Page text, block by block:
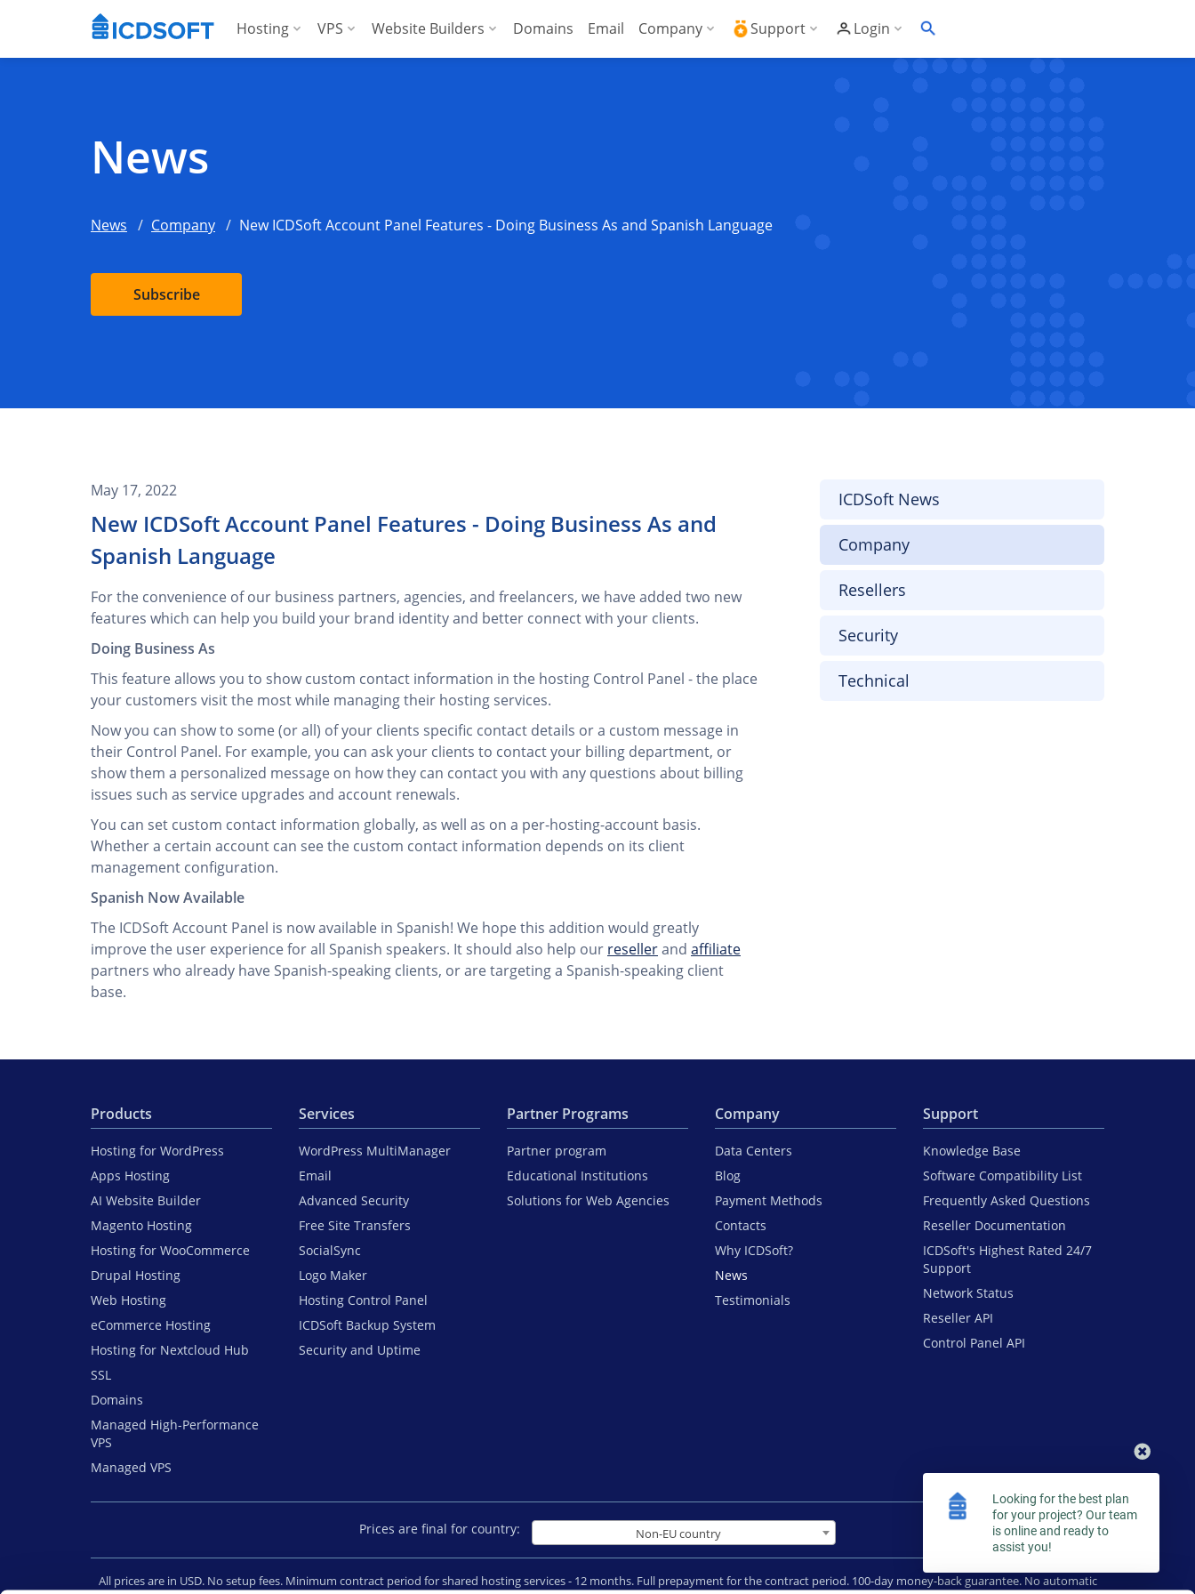
Hosting VPS Website Builders Domains Email Company Support Login
News
News Company New ICDSoft Account Panel Features - Doing Business As and Spanish Language
Subscribe
ICDSoft News
Company
Resellers
Security
Technical
May 17, 2022
New ICDSoft Account Panel Features - Doing Business As and
Spanish Language
For the convenience of our business partners, agencies, and freelancers, we have added two new
features which can help you build your brand identity and better connect with your clients.
Doing Business As
This feature allows you to show custom contact information in the hosting Control Panel - the place
your customers visit the most while managing their hosting services.
Now you can show to some (or all) of your clients specific contact details or a custom message in
their Control Panel. For example, you can ask your clients to contact your billing department, or
show them a personalized message on how they can contact you with any questions about billing
issues such as service upgrades and account renewals.
You can set custom contact information globally, as well as on a per-hosting-account basis.
Whether a certain account can see the custom contact information depends on its client
management configuration.
Spanish Now Available
The ICDSoft Account Panel is now available in Spanish! We hope this addition would greatly
improve the user experience for all Spanish speakers. It should also help our resellerand affiliate
partners who already have Spanish-speaking clients, or are targeting a Spanish-speaking client
base.
Products
Hosting for WordPress
Apps Hosting
AI Website Builder
Magento Hosting
Hosting for WooCommerce
Drupal Hosting
Web Hosting
eCommerce Hosting
Hosting for Nextcloud Hub
SSL
Domains
Managed High-Performance
VPS
Managed VPS
Services
WordPress MultiManager
Email
Advanced Security
Free Site Transfers
SocialSync
Logo Maker
Hosting Control Panel
ICDSoft Backup System
Security and Uptime
Partner Programs
Partner program
Educational Institutions
Solutions for Web Agencies
Company
Data Centers
Blog
Payment Methods
Contacts
Why ICDSoft?
News
Testimonials
Support
Knowledge Base
Software Compatibility List
Frequently Asked Questions
Reseller Documentation
ICDSoft's Highest Rated 24/7
Support
Network Status
Reseller API
Control Panel API
Prices are final for country: Non-EU country
All prices are in USD. No setup fees. Minimum contract period for shared hosting services - 12 months. Full prepayment for the contract period. 100-day money-back guarantee. No automatic
Looking for the best plan
for your project? Our team
is online and ready to
assist you!